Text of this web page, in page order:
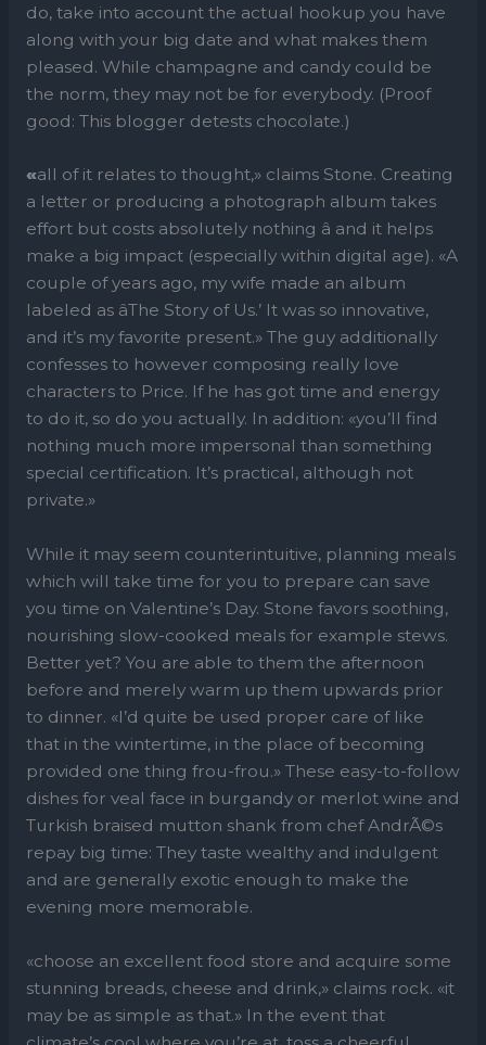
do, take into account the actual hookup you have
along with your big date and what makes them
pleased. While champagne and candy could be
the norm, they may not be for everybody. (Proof
good: This blogger detests chocolate.)
«all of it relates to thought,» claims Stone. Creating
a letter or producing a photograph album takes
effort but costs absolutely nothing â and it helps
make a big impact (especially within digital age). «A
couple of years ago, my wife made an album
labeled as âThe Story of Us.’ It was so innovative,
and it’s my favorite present.» The guy additionally
confesses to however composing really love
characters to Price. If he has got time and energy
to do it, so do you actually. In addition: «you’ll find
nothing much more impersonal than something
special certification. It’s practical, although not
private.»
While it may seem counterintuitive, planning meals
which will take time for you to prepare can save
you time on Valentine’s Day. Stone favors soothing,
nourishing slow-cooked meals for example stews.
Better yet? You are able to them the afternoon
before and merely warm up them upwards prior
to dinner. «I’d quite be used proper care of like
that in the wintertime, in the place of becoming
provided one thing frou-frou.» These easy-to-follow
dishes for veal face in burgandy or merlot wine and
Turkish braised mutton shank from chef AndrÃ©s
repay big time: They taste wealthy and indulgent
and are generally exotic enough to make the
evening more memorable.
«choose an excellent food store and acquire some
stunning breads, cheese and drink,» claims rock. «it
may be as simple as that.» In the event that